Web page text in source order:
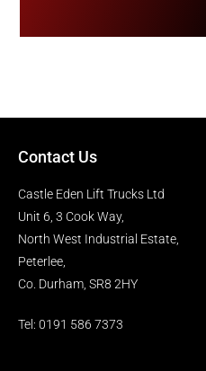
Contact Us
Castle Eden Lift Trucks Ltd
Unit 6, 3 Cook Way,
North West Industrial Estate,
Peterlee,
Co. Durham, SR8 2HY
Tel: 0191 586 7373